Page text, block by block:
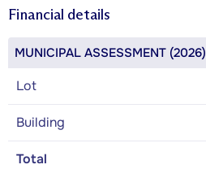
Financial details
MUNICIPAL ASSESSMENT (2026)
Lot
Building
Total